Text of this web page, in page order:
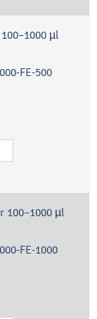
µl
FE-500
100–1000 µl
FE-1000